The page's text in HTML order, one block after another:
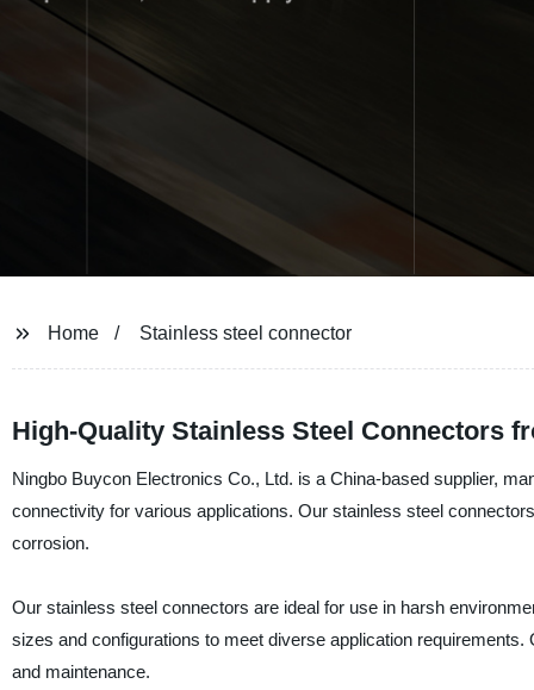
Home Stainless steel connector
High-Quality Stainless Steel Connectors
Ningbo Buycon Electronics Co., Ltd. is a China-based supplier,
connectivity for various applications. Our stainless steel
corrosion.
Our stainless steel connectors are ideal for use in harsh
sizes and configurations to meet diverse application
and maintenance.